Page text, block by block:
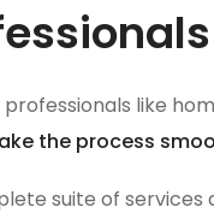
like
the process
suite of services